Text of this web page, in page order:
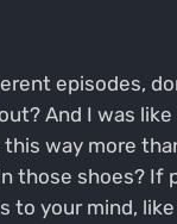
episodes,
And I was
way more
those shoes? If
to your mind,